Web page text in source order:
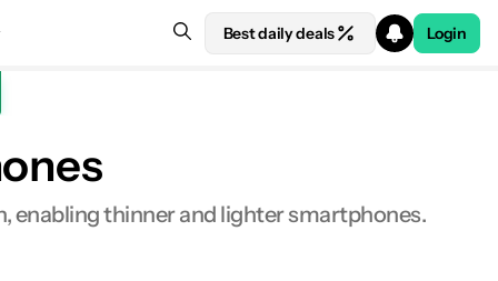
Best daily deals Login
enabling thinner and lighter smartphones.